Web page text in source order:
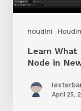
houdini
in
Learn What
Node in
April 25,